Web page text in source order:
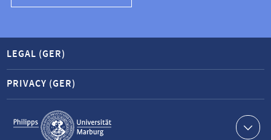
Service
navigation
LEGAL (GER)
PRIVACY (GER)